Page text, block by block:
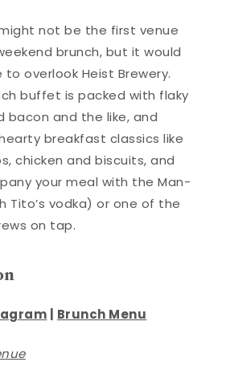
not be the first venue
brunch, but it would
overlook Heist Brewery.
buffet is packed with flaky
bacon and the like, and
breakfast classics like
chicken and biscuits, and
your meal with the Man-
Tito’s vodka) or one of the
on tap.
| Brunch Menu